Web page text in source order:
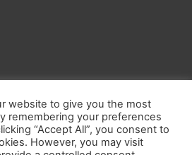
Do Not Sell My Personal Information
Recycle Across America
Forestry Initiative
website to give you the most
remembering your preferences
“Accept All”, you consent to
However, you may visit